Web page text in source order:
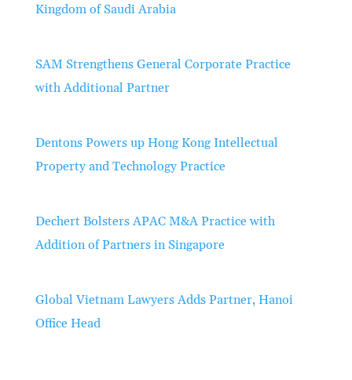
Kingdom of Saudi Arabia
SAM Strengthens General Corporate Practice
with Additional Partner
Dentons Powers up Hong Kong Intellectual
Property and Technology Practice
Dechert Bolsters APAC M&A Practice with
Addition of Partners in Singapore
Global Vietnam Lawyers Adds Partner, Hanoi
Office Head